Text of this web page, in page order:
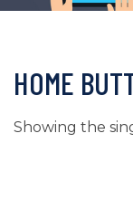
HOME
Showing the